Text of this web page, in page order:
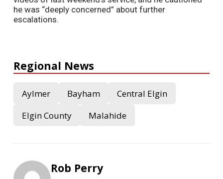
he was “deeply concerned” about further
escalations.
Regional News
Aylmer Bayham
Central Elgin
Elgin County
Malahide
Rob Perry